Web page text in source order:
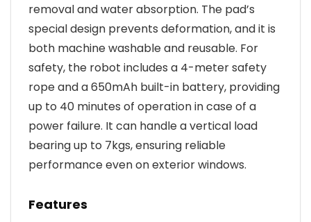
removal and water absorption. The pad’s
special design prevents deformation, and it is
both machine washable and reusable. For
safety, the robot includes a 4-meter safety
rope and a 650mAh built-in battery, providing
up to 40 minutes of operation in case of a
power failure. It can handle a vertical load
bearing up to 7kgs, ensuring reliable
performance even on exterior windows.
Features